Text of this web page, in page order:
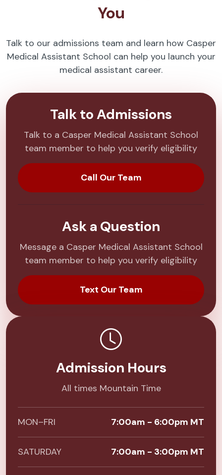
You
Talk to our admissions team and learn how Casper
Medical Assistant School can help you launch your
medical assistant career.
Talk to Admissions
Talk to a Casper Medical Assistant School
team member to help you verify eligibility
Call Our Team
Ask a Question
Message a Casper Medical Assistant School
team member to help you verify eligibility
Text Our Team
Admission Hours
All times Mountain Time
MON–FRI 7:00am - 6:00pm MT
SATURDAY 7:00am - 3:00pm MT